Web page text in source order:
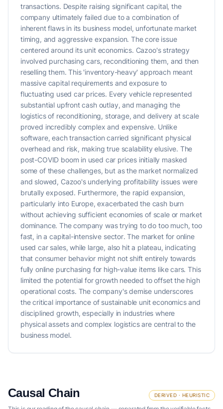
transactions. Despite raising significant capital, the
company ultimately failed due to a combination of
inherent flaws in its business model, unfortunate market
timing, and aggressive expansion. The core issue
centered around its unit economics. Cazoo's strategy
involved purchasing cars, reconditioning them, and then
reselling them. This 'inventory-heavy' approach meant
massive capital requirements and exposure to
fluctuating used car prices. Every vehicle represented
substantial upfront cash outlay, and managing the
logistics of reconditioning, storage, and delivery at scale
proved incredibly complex and expensive. Unlike
software, each transaction carried significant physical
overhead and risk, making true scalability elusive. The
post-COVID boom in used car prices initially masked
some of these challenges, but as the market normalized
and slowed, Cazoo's underlying profitability issues were
brutally exposed. Furthermore, the rapid expansion,
particularly into Europe, exacerbated the cash burn
without achieving sufficient economies of scale or market
dominance. The company was trying to do too much, too
fast, in a capital-intensive sector. The market for online
used car sales, while large, also hit a plateau, indicating
that consumer behavior might not shift entirely towards
fully online purchasing for high-value items like cars. This
limited the potential for growth needed to offset the high
operational costs. The company's demise underscores
the critical importance of sustainable unit economics and
disciplined growth, especially in industries where
physical assets and complex logistics are central to the
business model.
Causal Chain DERIVED · HEURISTIC